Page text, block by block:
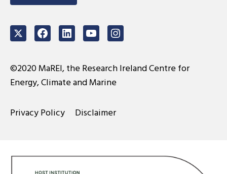
TwitterFacebookLinkedInYoutubeInstagram
©2020 MaREI, the Research Ireland Centre for
Energy, Climate and Marine
Privacy Policy Disclaimer